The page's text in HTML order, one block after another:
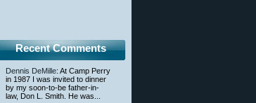
Recent Comments
Dennis DeMille: At Camp Perry
in 1987 I was invited to dinner
by my soon-to-be father-in-
law, Don L. Smith. He was...